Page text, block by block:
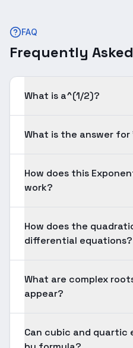
FAQ
Frequently
What is a^(1/2)?
What is the answer for
How does this
work?
How does the
differential equations?
What are complex
appear?
Can cubic and quartic